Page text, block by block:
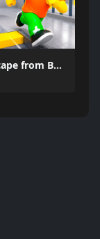
EPIC Escape from Barrys Prison